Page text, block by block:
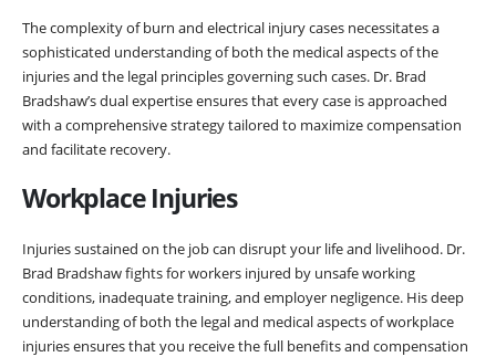
The complexity of burn and electrical injury cases necessitates a
sophisticated understanding of both the medical aspects of the
injuries and the legal principles governing such cases. Dr. Brad
Bradshaw’s dual expertise ensures that every case is approached
with a comprehensive strategy tailored to maximize compensation
and facilitate recovery.
Workplace Injuries
Injuries sustained on the job can disrupt your life and livelihood. Dr.
Brad Bradshaw fights for workers injured by unsafe working
conditions, inadequate training, and employer negligence. His deep
understanding of both the legal and medical aspects of workplace
injuries ensures that you receive the full benefits and compensation